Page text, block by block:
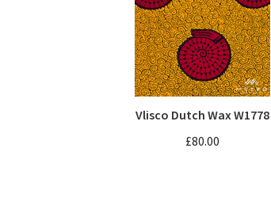
Vlisco Dutch Wax W1778
£80.00